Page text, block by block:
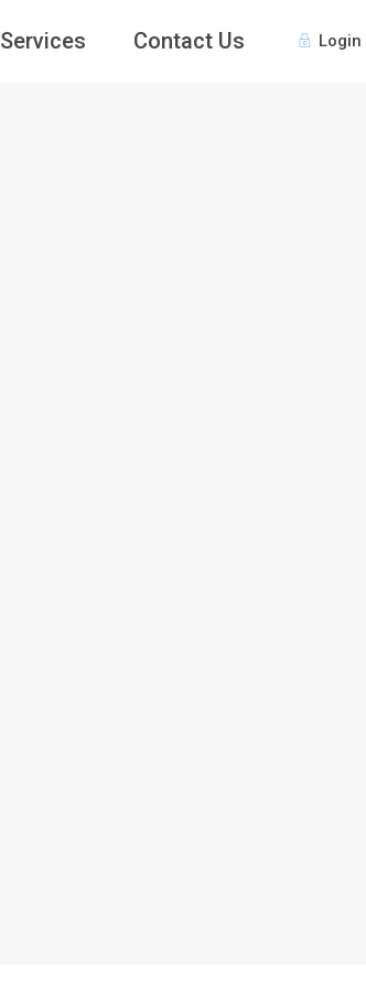
Login
Services Contact Us
Guests